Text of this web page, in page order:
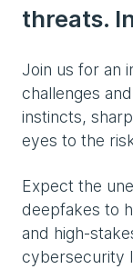
threats.
Join us for an
challenges
instincts,
eyes to the
Expect the
deepfakes to
and high-
cybersecurity